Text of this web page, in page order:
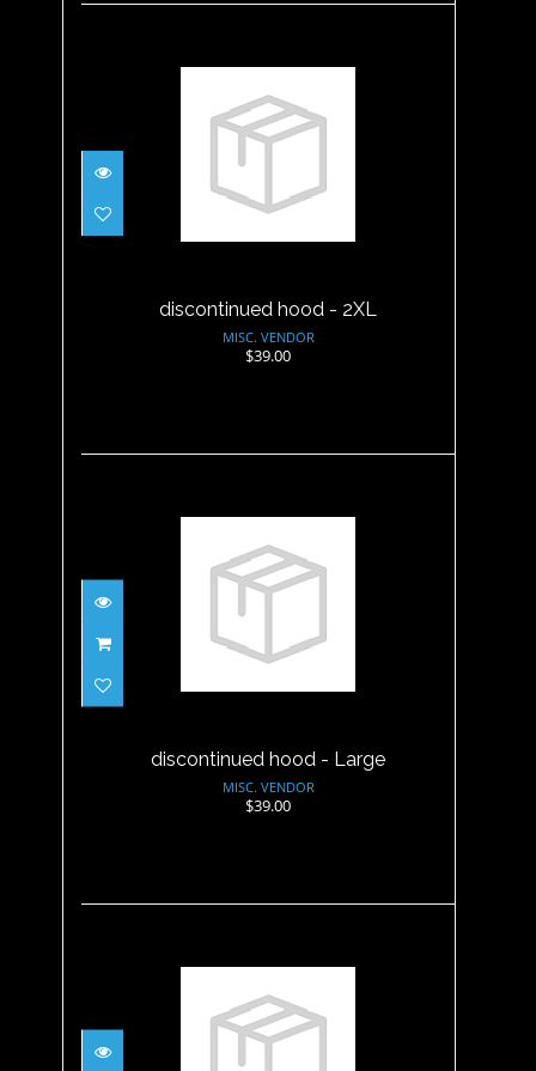
discontinued hood - 2XL
$39.00
discontinued hood - 2XL
MISC. VENDOR
$39.00
discontinued hood - Large
discontinued hood - Large
MISC. VENDOR
$39.00